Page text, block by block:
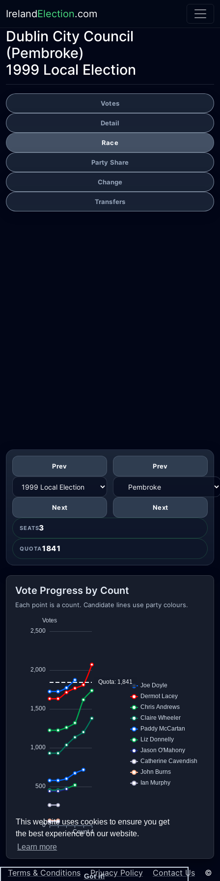
This website uses cookies to ensure you get
the best experience on our website.
Learn more
Got it!
IrelandElection.com
Dublin City Council
(Pembroke)
1999 Local Election
Votes
Detail
Race
Party Share
Change
Transfers
Prev
Next
Prev
Next
SEATS3
QUOTA1841
Vote Progress by Count
Each point is a count. Candidate lines use party colours.
Terms & Conditions Privacy Policy Contact Us ©